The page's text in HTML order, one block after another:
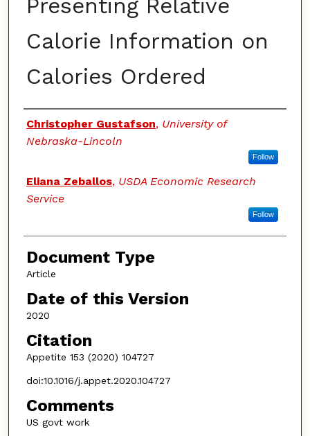
Presenting Relative
Calorie Information on
Calories Ordered
Authors
Christopher Gustafson, University of
Nebraska-Lincoln
Follow
Eliana Zeballos, USDA Economic Research
Service
Follow
Document Type
Article
Date of this Version
2020
Citation
Appetite 153 (2020) 104727
doi:10.1016/j.appet.2020.104727
Comments
US govt work